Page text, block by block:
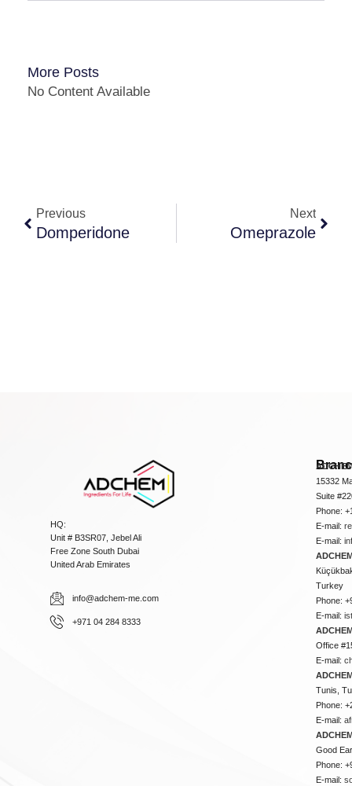
More Posts
No Content Available
Previous
Domperidone
Next
Omeprazole
HQ:
Unit # B3SR07, Jebel Ali
Free Zone South Dubai
United Arab Emirates
info@adchem-me.com
+971 04 284 8333
15332
Suite
Phone:
E-mail:
E-mail:
Turkey
Phone:
E-mail:
Office
E-mail:
Tunis,
Phone:
E-mail:
Good
Phone:
E-mail: